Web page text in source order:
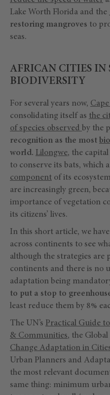
Lake Worth Florida and the
restoring mangroves to
seas.
AFRICAN CITIES IN
BIODIVERSITY
For several years now,
consolidating itself as the
of species observed by the
recognition as the most
world. Lilongwe, the
to conserve its bats, which
component of its
are increasingly green,
importance of vegetation
its citizens’ lives.
In this short article, we
across continents to see
although the strategies are
continents and there is no
adaptation being
to put a stop to
least reduce them by 8%
The UN’s Practical Guide
& Communities, the Global
Change Adaptation in
Urban Planners and
the most relevant
same thing: minimum